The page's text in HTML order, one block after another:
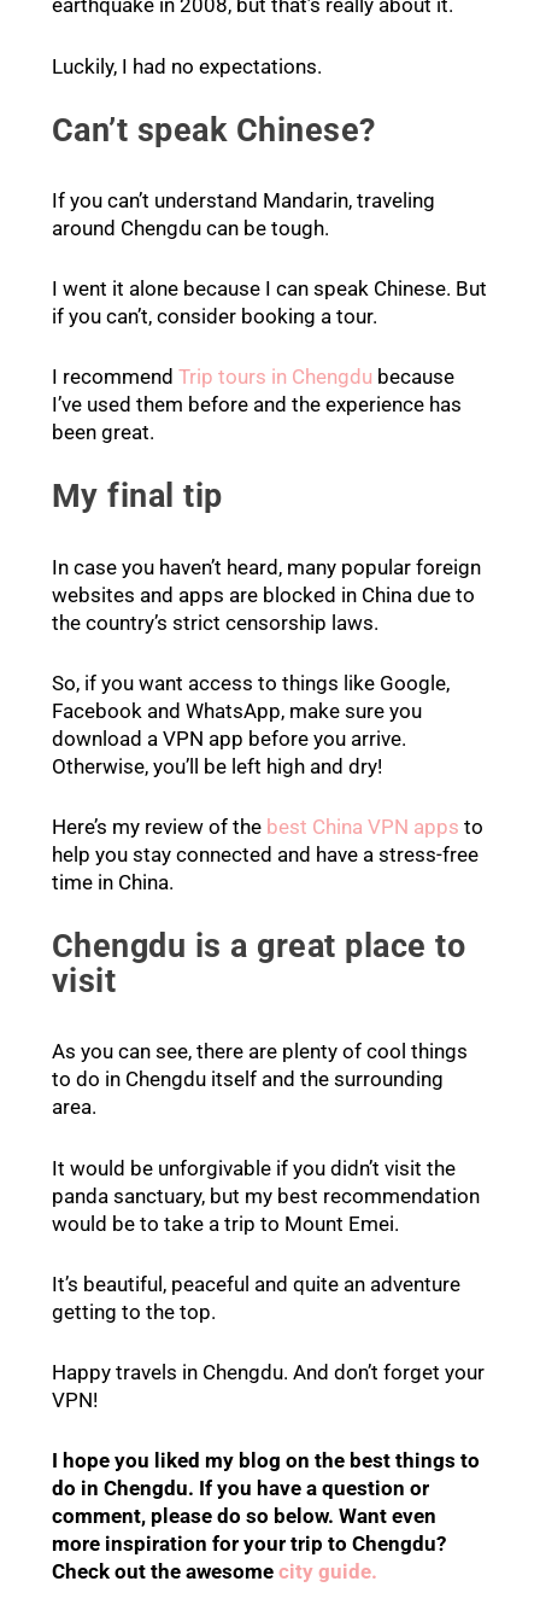
earthquake in 2008, but that’s really about it.
Luckily, I had no expectations.
Can’t speak Chinese?
If you can’t understand Mandarin, traveling
around Chengdu can be tough.
I went it alone because I can speak Chinese. But
if you can’t, consider booking a tour.
I recommend Trip tours in Chengdu because
I’ve used them before and the experience has
been great.
My final tip
In case you haven’t heard, many popular foreign
websites and apps are blocked in China due to
the country’s strict censorship laws.
So, if you want access to things like Google,
Facebook and WhatsApp, make sure you
download a VPN app before you arrive.
Otherwise, you’ll be left high and dry!
Here’s my review of the best China VPN apps to
help you stay connected and have a stress-free
time in China.
Chengdu is a great place to
visit
As you can see, there are plenty of cool things
to do in Chengdu itself and the surrounding
area.
It would be unforgivable if you didn’t visit the
panda sanctuary, but my best recommendation
would be to take a trip to Mount Emei.
It’s beautiful, peaceful and quite an adventure
getting to the top.
Happy travels in Chengdu. And don’t forget your
VPN!
I hope you liked my blog on the best things to
do in Chengdu. If you have a question or
comment, please do so below. Want even
more inspiration for your trip to Chengdu?
Check out the awesome city guide.